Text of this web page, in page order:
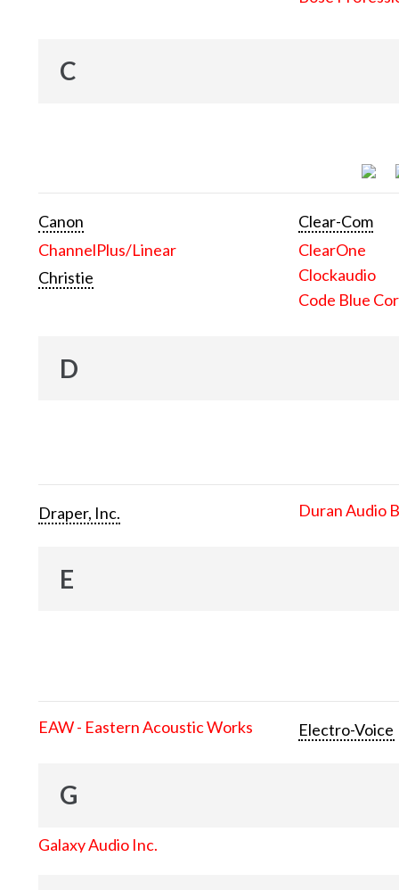
C
Canon
ChannelPlus/Linear
Christie
Clear-Com
ClearOne
Clockaudio
Code Blue
D
Draper, Inc. Duran Audio
E
EAW - Eastern Acoustic Works Electro-Voice
G
Galaxy Audio Inc.